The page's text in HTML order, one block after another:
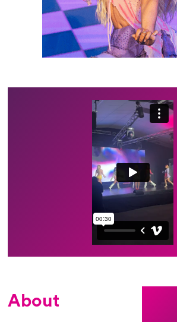
About